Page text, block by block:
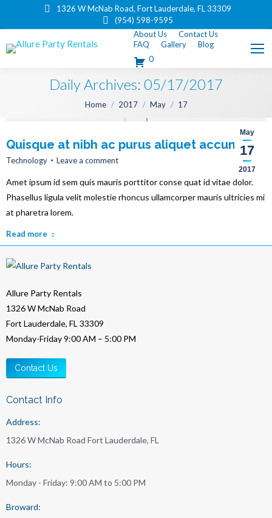
1326 W McNab Road, Fort Lauderdale, FL 33309
(954) 598-9595
About Us
Contact Us
FAQ
Gallery
Blog
0
Daily Archives: 05/17/2017
You are here:
Home 2017 May 17
May
17
2017
Quisque at nibh ac purus aliquet accumsan
Technology Leave a comment
Amet ipsum id sem quis mauris porttitor conse quat id vitae dolor.
Phasellus ligula velit molestie rhoncus ullamcorper mauris ultricies mi
at pharetra lorem.
Read more
Allure Party Rentals
1326 W McNab Road
Fort Lauderdale, FL 33309
Monday-Friday 9:00 AM – 5:00 PM
Contact Us
Contact Info
Address:
1326 W McNab Road Fort Lauderdale, FL
Hours:
Monday - Friday: 9:00 AM to 5:00 PM
Broward: